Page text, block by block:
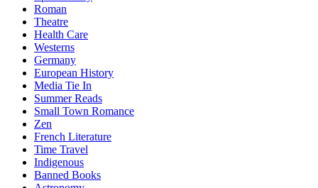
Roman
Theatre
Health Care
Westerns
Germany
European History
Media Tie In
Summer Reads
Small Town Romance
Zen
French Literature
Time Travel
Indigenous
Banned Books